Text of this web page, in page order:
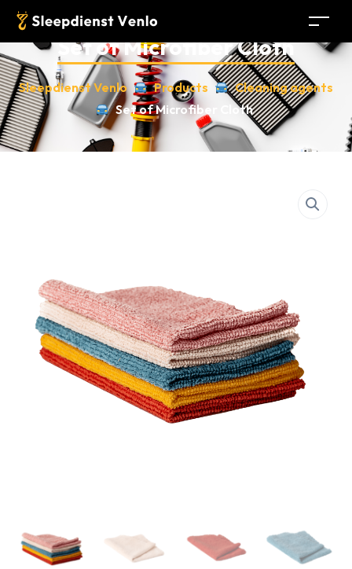
Set of Microfiber Cloth
Sleepdienst Venlo Products
Cleaning agents
Set of Microfiber Cloth